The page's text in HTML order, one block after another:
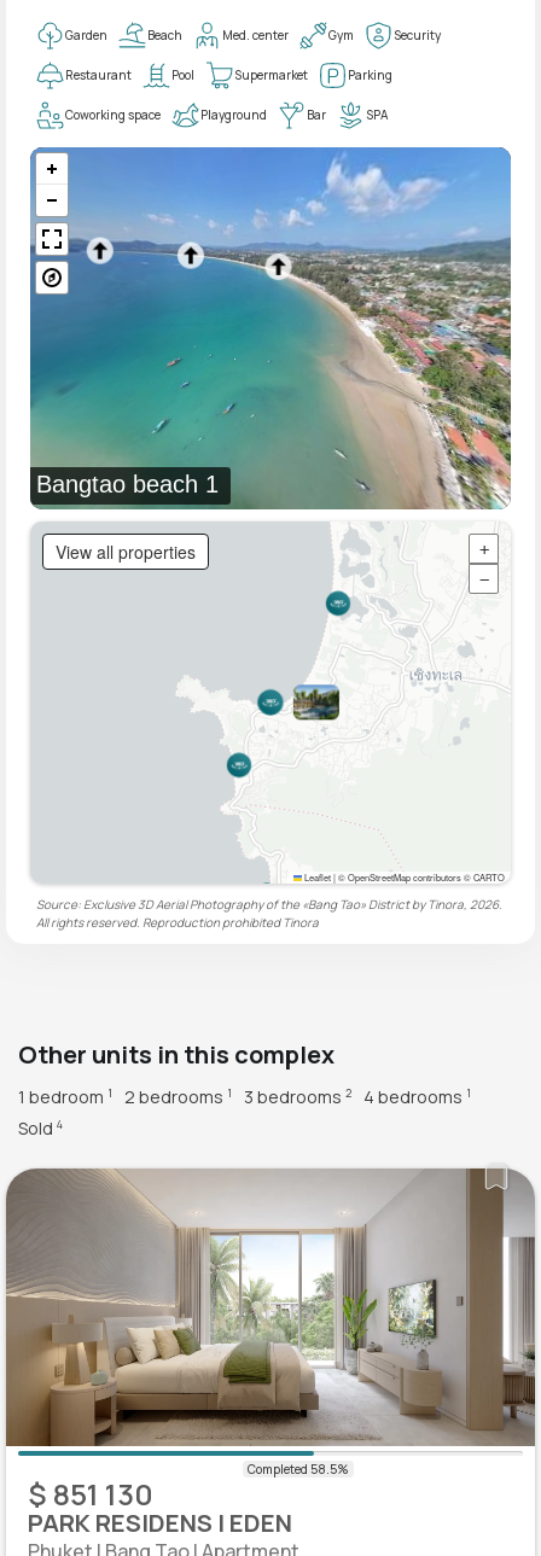
Garden Beach Med. center Gym Security
Restaurant Pool Supermarket Parking
Coworking space Playground Bar SPA
Bangtao beach 1
View all properties
+
−
Leaflet|© OpenStreetMap contributors © CARTO
Source: Exclusive 3D Aerial Photography of the «Bang Tao» District by Tinora, 2026.
All rights reserved. Reproduction prohibited Tinora
Other units in this complex
1 bedroom 1 2 bedrooms 1 3 bedrooms 2 4 bedrooms 1
Sold 4
$ 851 130
PARK RESIDENS | EDEN